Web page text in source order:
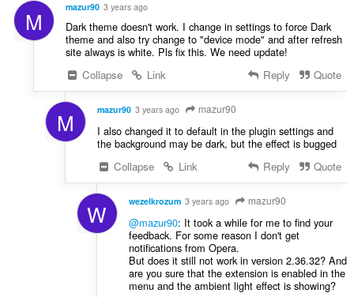
M mazur90 3 years ago
Dark theme doesn't work. I change in settings to force Dark
theme and also try change to "device mode" and after refresh
site always is white. Pls fix this. We need update!
Collapse
Link Reply Quote
M mazur90 3 years ago mazur90
I also changed it to default in the plugin settings and
the background may be dark, but the effect is bugged
Collapse
Link Reply Quote
W wezelkrozum 3 years ago mazur90
@mazur90: It took a while for me to find your
feedback. For some reason I don't get
notifications from Opera.
But does it still not work in version 2.36.32? And
are you sure that the extension is enabled in the
menu and the ambient light effect is showing?